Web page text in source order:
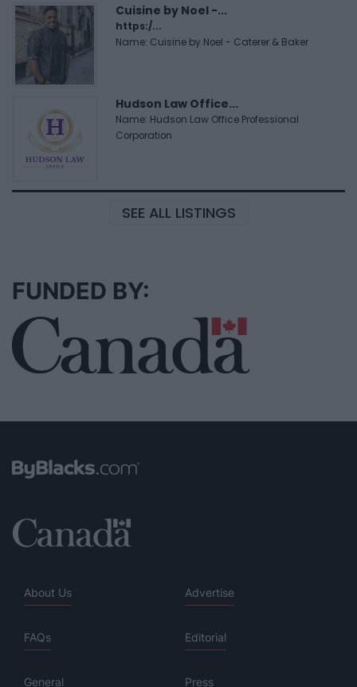
Cuisine by Noel -...
https:/...
Name: Cuisine by Noel - Caterer & Baker
Hudson Law Office...
Name: Hudson Law Office Professional
Corporation
SEE ALL LISTINGS
FUNDED BY:
About Us Advertise
FAQs Editorial
General Press